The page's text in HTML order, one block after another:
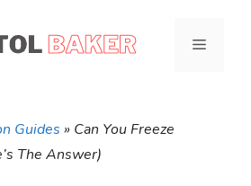
MENU
Guides » Can You Freeze
The Answer)